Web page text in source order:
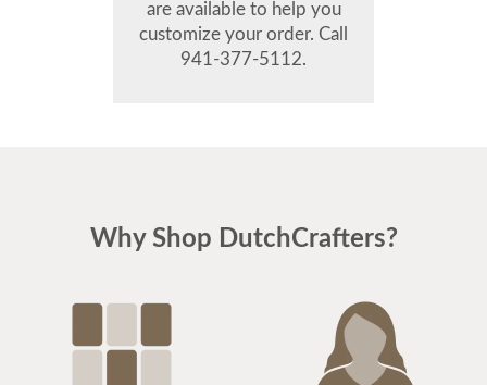
are available to help you
customize your order. Call
941-377-5112.
Why Shop DutchCrafters?